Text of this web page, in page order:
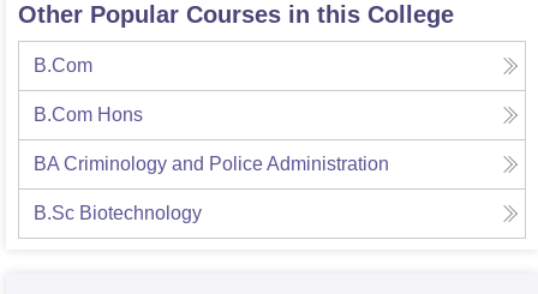
Other Popular Courses in this College
B.Com
B.Com Hons
BA Criminology and Police Administration
B.Sc Biotechnology